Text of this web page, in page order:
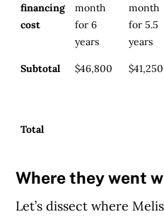
financing
cost
month
for 6
years
month
for 5.5
years
Subtotal $46,800 $41,250
Total
Where they went
Let’s dissect where